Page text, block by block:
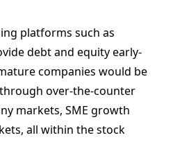
platforms such as
debt and equity early-
companies would be
over-the-counter
markets, SME growth
all within the stock